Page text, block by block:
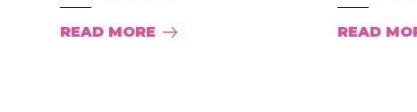
READ MORE READ